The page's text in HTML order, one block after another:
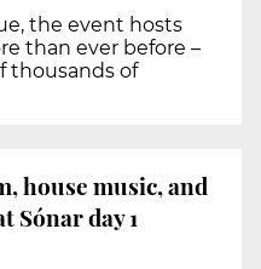
the event hosts
than ever before –
thousands of
house music, and
Sónar day 1